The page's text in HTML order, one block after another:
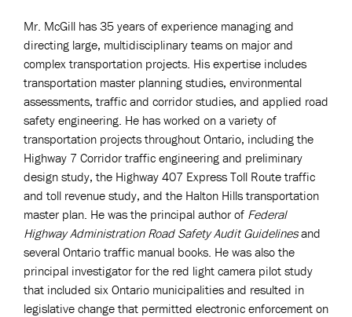
Mr. McGill has 35 years of experience managing and
directing large, multidisciplinary teams on major and
complex transportation projects. His expertise includes
transportation master planning studies, environmental
assessments, traffic and corridor studies, and applied road
safety engineering. He has worked on a variety of
transportation projects throughout Ontario, including the
Highway 7 Corridor traffic engineering and preliminary
design study, the Highway 407 Express Toll Route traffic
and toll revenue study, and the Halton Hills transportation
master plan. He was the principal author of Federal
Highway Administration Road Safety Audit Guidelinesand
several Ontario traffic manual books. He was also the
principal investigator for the red light camera pilot study
that included six Ontario municipalities and resulted in
legislative change that permitted electronic enforcement on